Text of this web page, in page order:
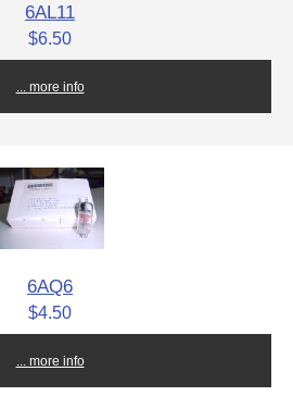
6AL11
$6.50
... more info
6AQ6
$4.50
... more info